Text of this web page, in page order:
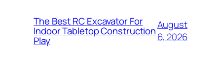
The Best RC Excavator For
Indoor Tabletop Construction
Play
August
6, 2026